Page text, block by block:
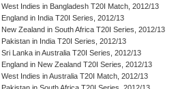
West Indies in Bangladesh T20I Match, 2012/13
England in India T20I Series, 2012/13
New Zealand in South Africa T20I Series, 2012/13
Pakistan in India T20I Series, 2012/13
Sri Lanka in Australia T20I Series, 2012/13
England in New Zealand T20I Series, 2012/13
West Indies in Australia T20I Match, 2012/13